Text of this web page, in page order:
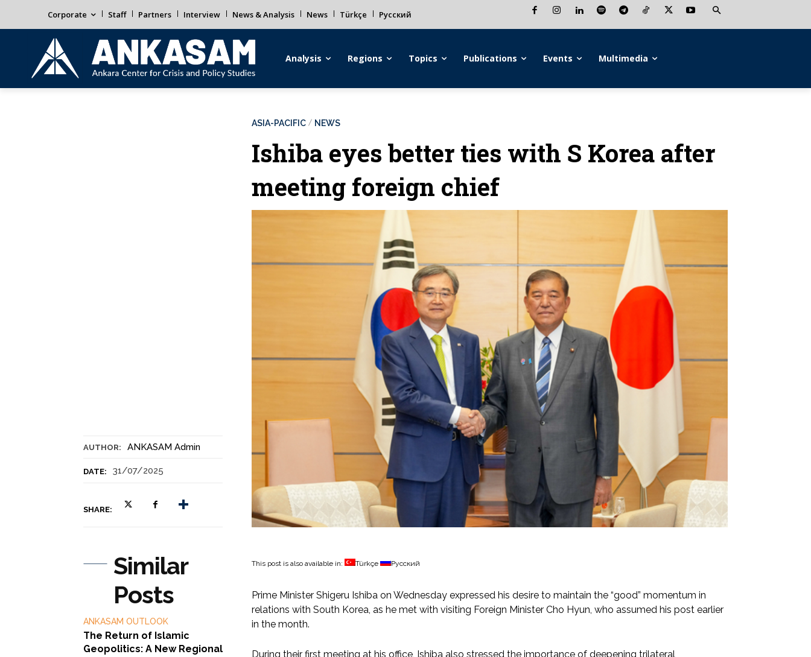
Corporate Staff Partners Interview News & Analysis News Türkçe Русский
Analysis Regions Topics Publications Events Multimedia
AUTHOR: ANKASAM Admin
DATE: 31/07/2025
SHARE:
ASIA-PACIFIC NEWS
Ishiba eyes better ties with S Korea after
meeting foreign chief
Similar
Posts
ANKASAM OUTLOOK
The Return of Islamic
Geopolitics: A New Regional
This post is also available in: Türkçe Русский
Prime Minister Shigeru Ishiba on Wednesday expressed his desire to maintain the “good” momentum in
relations with South Korea, as he met with visiting Foreign Minister Cho Hyun, who assumed his post earlier
in the month.
During their first meeting at his office, Ishiba also stressed the importance of deepening trilateral